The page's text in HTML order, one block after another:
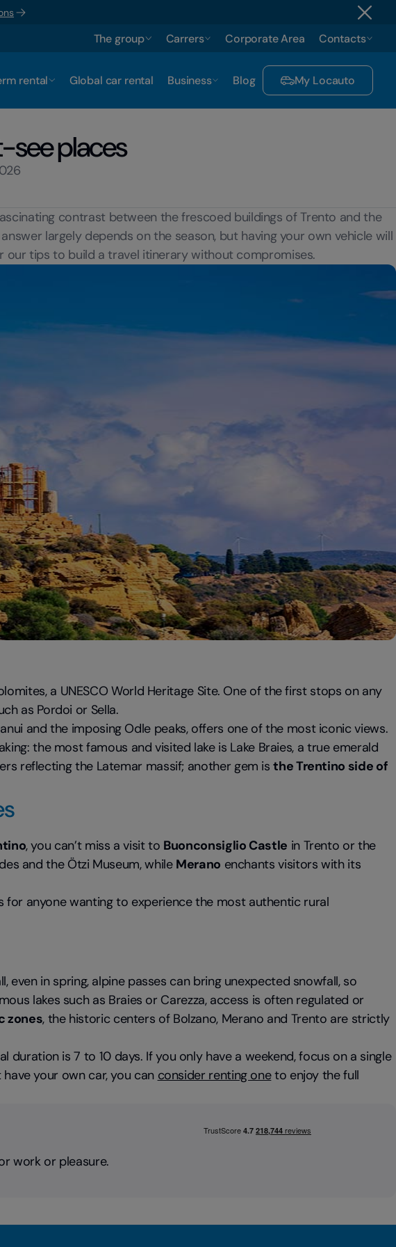
The group Carrers Corporate Area Contacts
rental Global car rental Business Blog My Locauto
see places
contrast between the frescoed buildings of Trento and the
largely depends on the season, but having your own vehicle will
tips to build a travel itinerary without compromises.
a UNESCO World Heritage Site. One of the first stops on any
as Pordoi or Sella.
and the imposing Odle peaks, offers one of the most iconic views.
the most famous and visited lake is Lake Braies, a true emerald
reflecting the Latemar massif; another gem isthe Trentino side of
, you can’t miss a visit to Buonconsiglio Castle in Trento or the
and the Ötzi Museum, while Merano enchants visitors with its
for anyone wanting to experience the most authentic rural
in spring, alpine passes can bring unexpected snowfall, so
lakes such as Braies or Carezza, access is often regulated or
zones, the historic centers of Bolzano, Merano and Trento are strictly
duration is 7 to 10 days. If you only have a weekend, focus on a single
your own car, you can consider renting oneto enjoy the full
work or pleasure.